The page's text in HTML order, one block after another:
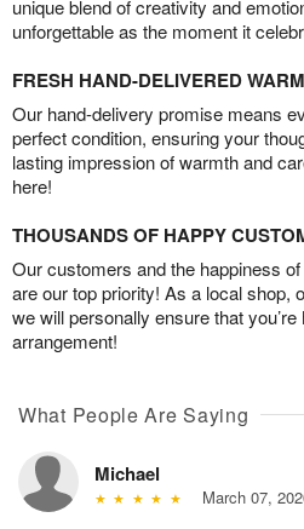
unique blend of creativity and
unforgettable as the moment it
FRESH HAND-DELIVERED
Our hand-delivery promise means
perfect condition, ensuring your
lasting impression of warmth and
here!
THOUSANDS OF HAPPY
Our customers and the happiness
are our top priority! As a local shop,
we will personally ensure that
arrangement!
What People Are Saying
Michael
March 07,